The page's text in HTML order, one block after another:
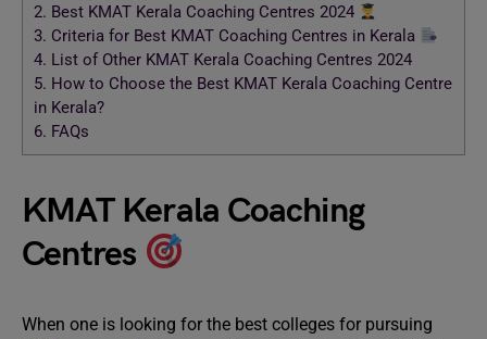
2. Best KMAT Kerala Coaching Centres 2024
3. Criteria for Best KMAT Coaching Centres in Kerala
4. List of Other KMAT Kerala Coaching Centres 2024
5. How to Choose the Best KMAT Kerala Coaching Centre
in Kerala?
6. FAQs
KMAT Kerala Coaching
Centres
When one is looking for the best colleges for pursuing